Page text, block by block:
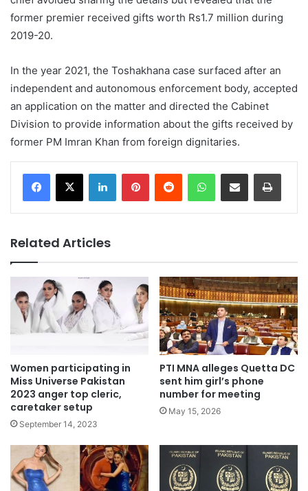
former premier received gifts worth Rs1.7 million during
2019-20.
In the year 2021, the Toshakhana case surfaced after an
independent and autonomous enforcement body, accepted
an application on the matter and directed the Cabinet
Division to provide information about the gifts received by
former PM Imran Khan from foreign dignitaries.
LinkedInPinterestReddit WhatsAppShare via Email Print
Related Articles
Women participating in
Miss Universe Pakistan
2023 anger top cleric,
caretaker setup
September 14, 2023
PTI MNA alleges Quetta DC
sent him girl’s phone
number for meeting
May 15, 2026